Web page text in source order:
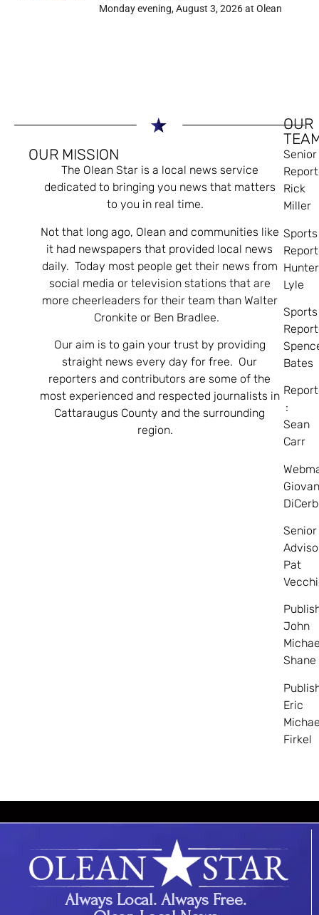
Monday evening, August 3, 2026 at Olean
OUR MISSION
The Olean Star is a local news service
dedicated to bringing you news that matters
to you in real time.
Not that long ago, Olean and communities like
it had newspapers that provided local news
daily. Today most people get their news from
social media or television stations that are
more cheerleaders for their team than Walter
Cronkite or Ben Bradlee.
Our aim is to gain your trust by providing
straight news every day for free. Our
reporters and contributors are some of the
most experienced and respected journalists in
Cattaraugus County and the surrounding
region.
OUR
Senior
Rick
Miller
Sports
Hunter
Lyle
Sports
Bates
:
Sean
Carr
Senior
Pat
John
Shane
Eric
Firkel
Always Local. Always Free.